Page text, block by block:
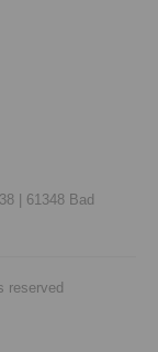
|
61348 Bad
reserved